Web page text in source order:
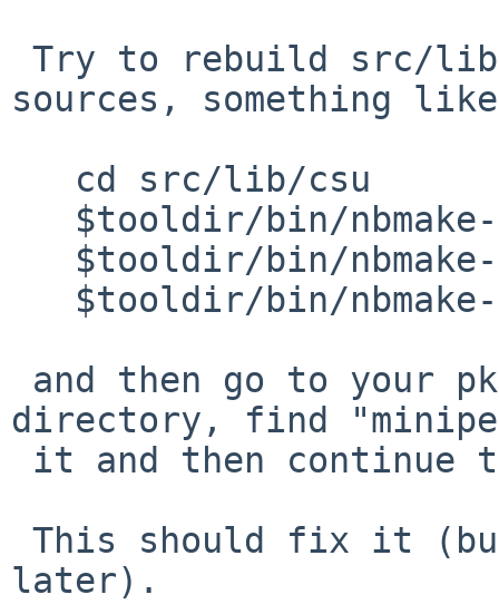
sources, something
directory, find
later).